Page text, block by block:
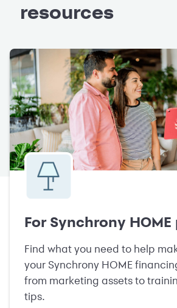
resources
For Synchrony
Find what you need to help
your Synchrony HOME
from marketing assets to
tips.